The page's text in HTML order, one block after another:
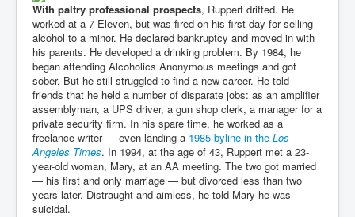
With paltry professional prospects, Ruppert drifted. He
worked at a 7-Eleven, but was fired on his first day for selling
alcohol to a minor. He declared bankruptcy and moved in with
his parents. He developed a drinking problem. By 1984, he
began attending Alcoholics Anonymous meetings and got
sober. But he still struggled to find a new career. He told
friends that he held a number of disparate jobs: as an amplifier
assemblyman, a UPS driver, a gun shop clerk, a manager for a
private security firm. In his spare time, he worked as a
freelance writer — even landing a 1985 byline in the Los
Angeles Times. In 1994, at the age of 43, Ruppert met a 23-
year-old woman, Mary, at an AA meeting. The two got married
— his first and only marriage — but divorced less than two
years later. Distraught and aimless, he told Mary he was
suicidal.